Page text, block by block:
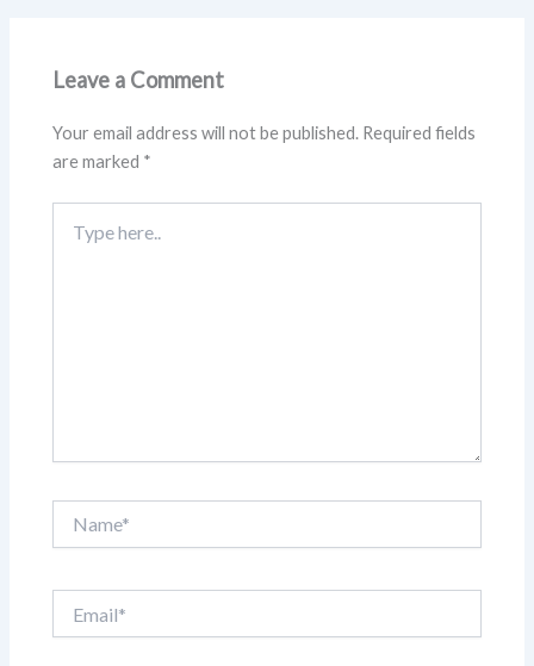
Leave a Comment
Your email address will not be published. Required fields
are marked *
here..